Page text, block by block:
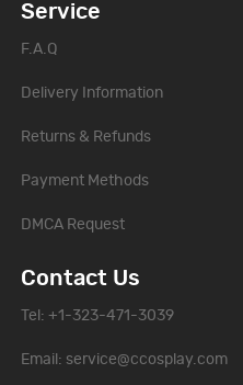
Service
F.A.Q
Delivery Information
Returns & Refunds
Payment Methods
DMCA Request
Contact Us
Tel: +1-323-471-3039
Email: service@ccosplay.com